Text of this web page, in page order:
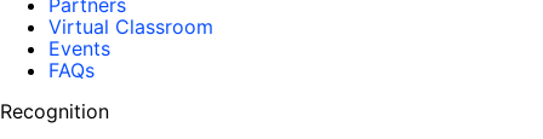
Partners
Virtual Classroom
Events
FAQs
Recognition